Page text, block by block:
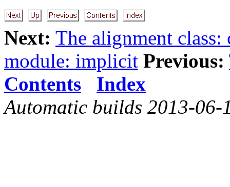
Next: The alignment class:
module: implicit Previous:
Contents
Index
Automatic builds 2013-06-